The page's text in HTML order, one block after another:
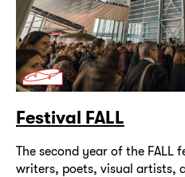
Festival FALL
The second year of the FALL
writers, poets, visual artists,